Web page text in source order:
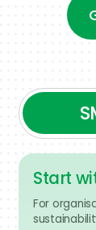
Start
For
Lead
For